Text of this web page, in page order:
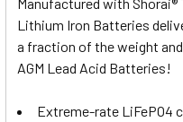
Lithium Iron Batteries
a fraction of the weight
AGM Lead Acid Batteries!
Extreme-rate LiFePO4